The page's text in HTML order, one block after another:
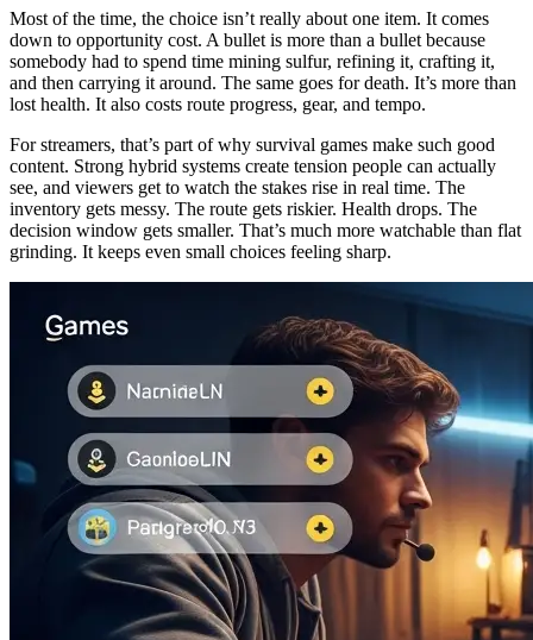
Most of the time, the choice isn’t really about one item. It comes
down to opportunity cost. A bullet is more than a bullet because
somebody had to spend time mining sulfur, refining it, crafting it,
and then carrying it around. The same goes for death. It’s more than
lost health. It also costs route progress, gear, and tempo.
For streamers, that’s part of why survival games make such good
content. Strong hybrid systems create tension people can actually
see, and viewers get to watch the stakes rise in real time. The
inventory gets messy. The route gets riskier. Health drops. The
decision window gets smaller. That’s much more watchable than flat
grinding. It keeps even small choices feeling sharp.